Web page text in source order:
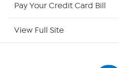
Pay Your Credit Card Bill
View Full Site